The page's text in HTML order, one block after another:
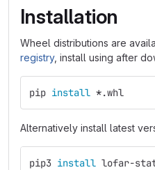
Installation
Wheel distributions are
registry, install using after
pip install *.whl
Alternatively install latest
pip3 install lofar-